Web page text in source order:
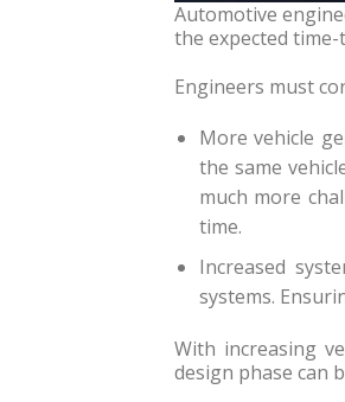
Automotive
the expected
Engineers must
More vehicle
the same
much more
time.
Increased
systems.
With increasing
design phase can